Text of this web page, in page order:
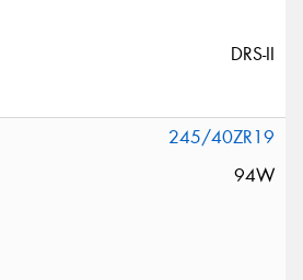
DRS-II
245/40ZR19
94W